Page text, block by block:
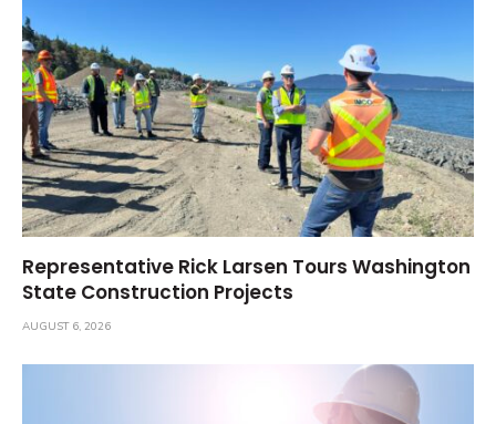
Representative Rick Larsen Tours Washington
State Construction Projects
AUGUST 6, 2026